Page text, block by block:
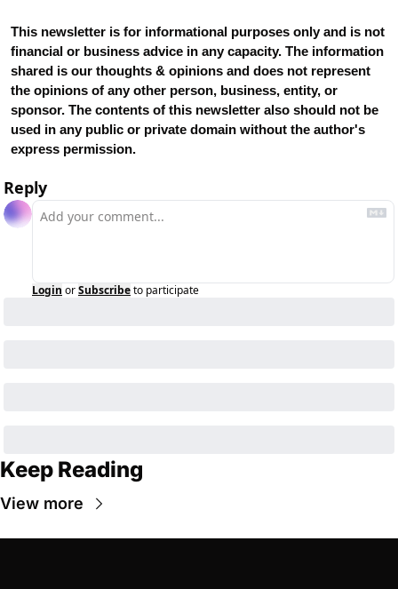
This newsletter is for informational purposes only and is not
financial or business advice in any capacity. The information
shared is our thoughts & opinions and does not represent
the opinions of any other person, business, entity, or
sponsor. The contents of this newsletter also should not be
used in any public or private domain without the author's
express permission.
Reply
Login orSubscribeto participate
Keep Reading
View more